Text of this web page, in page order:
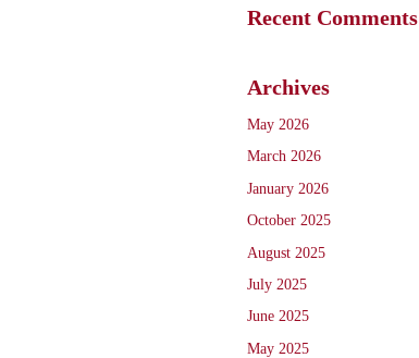
Recent Comments
Archives
May 2026
March 2026
January 2026
October 2025
August 2025
July 2025
June 2025
May 2025